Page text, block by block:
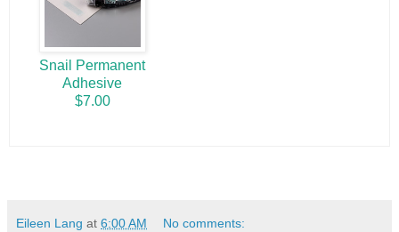
Snail Permanent
Adhesive
$7.00
Eileen Lang at 6:00 AM No comments: